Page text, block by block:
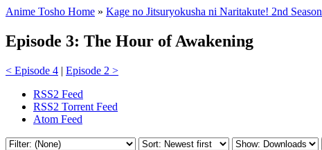
Anime Tosho Home » Kage no Jitsuryokusha ni Naritakute! 2nd Season
Episode 3: The Hour of Awakening
< Episode 4 | Episode 2 >
RSS2 Feed
RSS2 Torrent Feed
Atom Feed